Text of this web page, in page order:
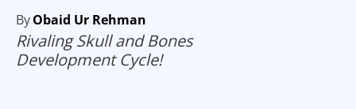
ByObaid Ur Rehman
Rivaling Skull and Bones
Development Cycle!